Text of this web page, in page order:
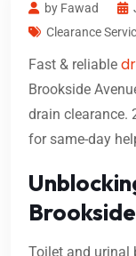
by Fawad
Clearance
Fast & reliable
Brookside
drain clearance.
for same-day
Toilet and urinal